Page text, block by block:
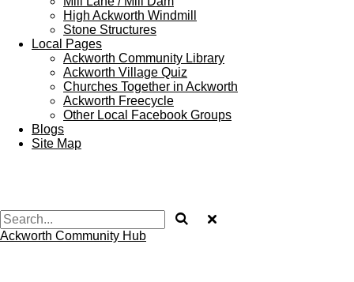
High Ackworth Windmill
Stone Structures
Local Pages
Ackworth Community Library
Ackworth Village Quiz
Churches Together in Ackworth
Ackworth Freecycle
Other Local Facebook Groups
Blogs
Site Map
Ackworth Community Hub